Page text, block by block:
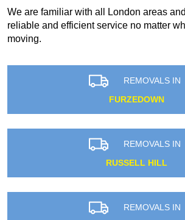
We are familiar with all London areas
reliable and efficient service no matter
moving.
REMOVALS IN
FURZEDOWN
REMOVALS IN
RUSSELL HILL
REMOVALS IN